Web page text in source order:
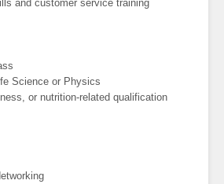
and customer service training
Science or Physics
or nutrition-related qualification